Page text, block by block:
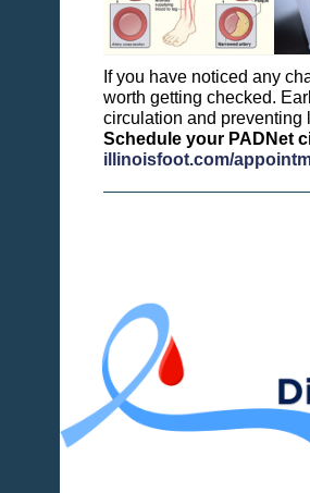
If you have noticed any
worth getting checked.
circulation and preventing
Schedule your PADNet
illinoisfoot.com/